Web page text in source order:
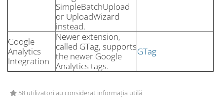
SimpleBatchUpload
or UploadWizard
instead.
Google
Analytics
Integration
Newer extension,
called GTag, supports
the newer Google
Analytics tags.
GTag
58 utilizatori au considerat informația utilă